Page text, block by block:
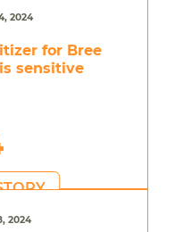
2024
for Bree
sensitive
2024